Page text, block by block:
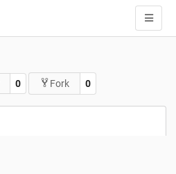
0 Fork 0